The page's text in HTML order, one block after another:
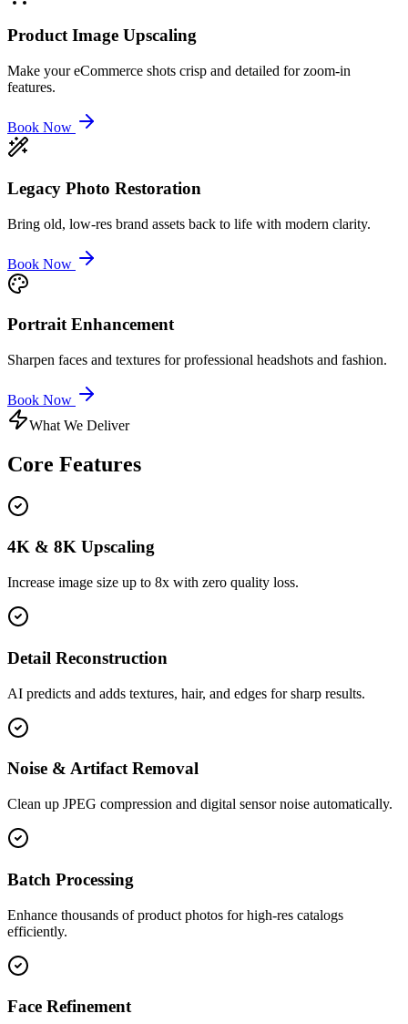
Product Image Upscaling
Make your eCommerce shots crisp and detailed for zoom-in
features.
Book Now
Legacy Photo Restoration
Bring old, low-res brand assets back to life with modern clarity.
Book Now
Portrait Enhancement
Sharpen faces and textures for professional headshots and fashion.
Book Now
What We Deliver
Core Features
4K & 8K Upscaling
Increase image size up to 8x with zero quality loss.
Detail Reconstruction
AI predicts and adds textures, hair, and edges for sharp results.
Noise & Artifact Removal
Clean up JPEG compression and digital sensor noise automatically.
Batch Processing
Enhance thousands of product photos for high-res catalogs
efficiently.
Face Refinement